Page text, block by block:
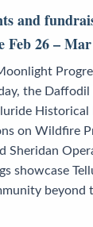
and
26 – Mar
the Daffodil
Historical
on Wildfire
Sheridan
showcase
beyond